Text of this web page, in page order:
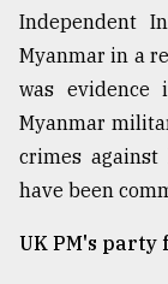
dilemma:
mu
..
Sylhet
defies
the
..
Independent
Myanmar in a
was evidence
Myanmar
crimes
have been
UK PM's party